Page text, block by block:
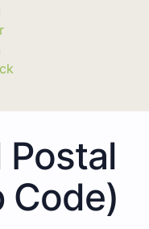
Code)